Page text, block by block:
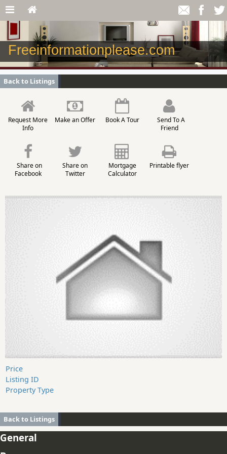
Freeinformationplease.com
Back to Listings
Request More
Info
Make an Offer Book A Tour
Send To A
Friend
Share on
Facebook
Share on
Twitter
Mortgage
Calculator
Printable flyer
Price
Listing ID
Property Type
Back to Listings
General